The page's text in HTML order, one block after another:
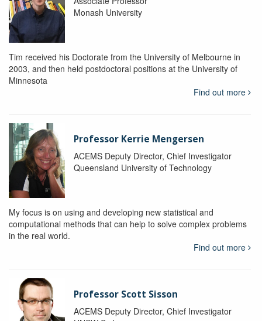
Monash University
Tim received his Doctorate from the University of Melbourne in
2003, and then held postdoctoral positions at the University of
Minnesota
Find out more
Professor Kerrie Mengersen
ACEMS Deputy Director, Chief Investigator
Queensland University of Technology
My focus is on using and developing new statistical and
computational methods that can help to solve complex problems
in the real world.
Find out more
Professor Scott Sisson
ACEMS Deputy Director, Chief Investigator